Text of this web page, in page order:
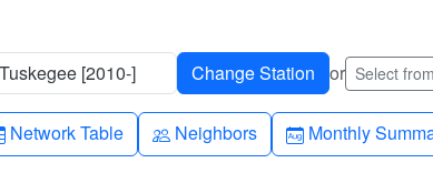
[2010-] or Select
Table
Network Table People
Neighbors Calendar-month
Monthly